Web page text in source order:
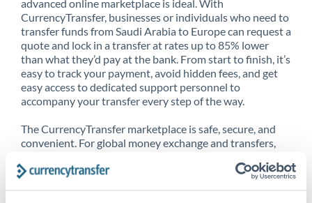
advanced online marketplace is ideal. With
CurrencyTransfer, businesses or individuals who need to
transfer funds from Saudi Arabia to Europe can request a
quote and lock in a transfer at rates up to 85% lower
than what they’d pay at the bank. From start to finish, it’s
easy to track your payment, avoid hidden fees, and get
easy access to dedicated support personnel to
accompany your transfer every step of the way.
The CurrencyTransfer marketplace is safe, secure, and
convenient. For global money exchange and transfers,
CurrencyTransfer customer means better service at a